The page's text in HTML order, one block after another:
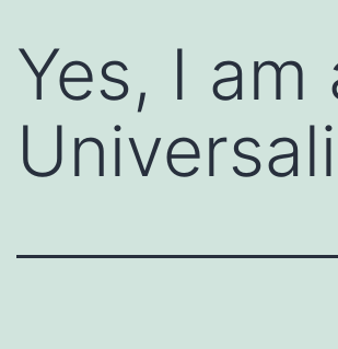
Yes, I am